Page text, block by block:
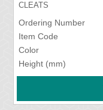
CLEATS
Ordering Number
Item Code
Color
Height (mm)